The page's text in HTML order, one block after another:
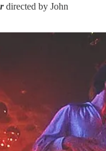
directed by John